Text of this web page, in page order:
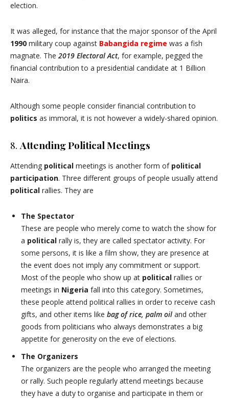
election.
It was alleged, for instance that the major sponsor of the April
1990 military coup against Babangida regime was a fish
magnate. The 2019 Electoral Act, for example, pegged the
financial contribution to a presidential candidate at 1 Billion
Naira.
Although some people consider financial contribution to
politics as immoral, it is not however a widely-shared opinion.
8.Attending Political Meetings
Attending political meetings is another form of political
participation. Three different groups of people usually attend
political rallies. They are
The Spectator
These are people who merely come to watch the show for
a political rally is, they are called spectator activity. For
some persons, it is like a film show, they are presence at
the event does not imply any commitment or support.
Most of the people who show up at political rallies or
meetings in Nigeria fall into this category. Sometimes,
these people attend political rallies in order to receive cash
gifts, and other items like bag of rice, palm oil and other
goods from politicians who always demonstrates a big
appetite for generosity on the eve of elections.
The Organizers
The organizers are the people who arranged the meeting
or rally. Such people regularly attend meetings because
they have a duty to organise and participate in them or